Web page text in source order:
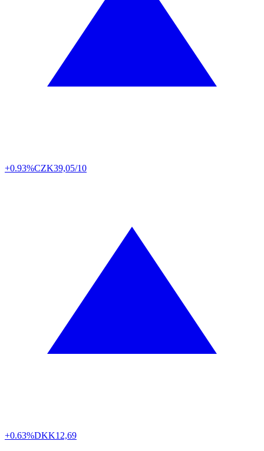
+0.93%CZK39,05/10
+0.63%DKK12,69